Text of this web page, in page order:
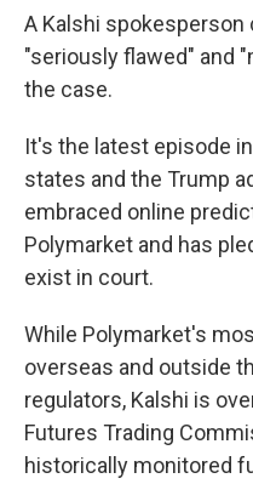
A Kalshi
"seriously flawed" and
the case.
It's the latest episode
states and the Trump
embraced online
Polymarket and has
exist in court.
While Polymarket's
overseas and outside
regulators, Kalshi is
Futures Trading
historically monitored